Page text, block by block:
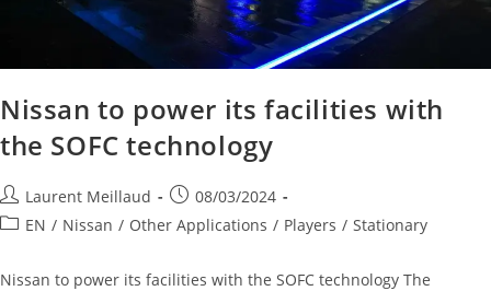
Nissan to power its facilities with
the SOFC technology
Laurent Meillaud
08/03/2024
EN / Nissan / Other Applications / Players / Stationary
Nissan to power its facilities with the SOFC technology The